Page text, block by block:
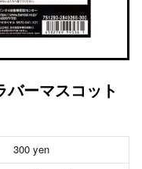
バーマスコット
300 yen